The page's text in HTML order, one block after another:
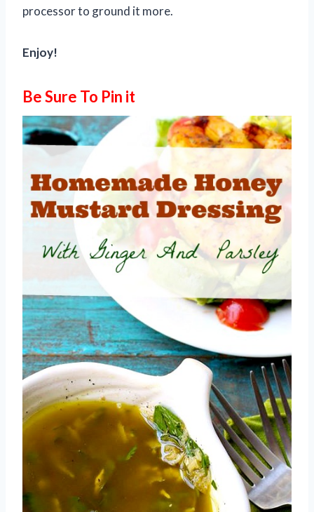
processor to ground it more.
Enjoy!
Be Sure To Pin it